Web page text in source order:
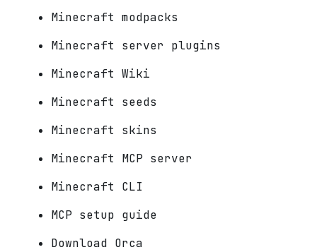
Minecraft modpacks
Minecraft server plugins
Minecraft Wiki
Minecraft seeds
Minecraft skins
Minecraft MCP server
Minecraft CLI
MCP setup guide
Download Orca